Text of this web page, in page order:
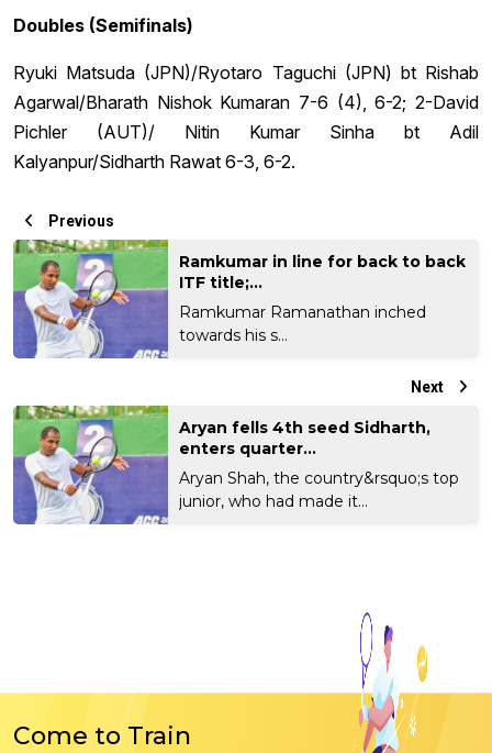
Doubles (Semifinals)
Ryuki Matsuda (JPN)/Ryotaro Taguchi (JPN) bt Rishab
Agarwal/Bharath Nishok Kumaran 7-6 (4), 6-2; 2-David
Pichler (AUT)/ Nitin Kumar Sinha bt Adil
Kalyanpur/Sidharth Rawat 6-3, 6-2.
Previous
Ramkumar in line for back to back
ITF title;...
Ramkumar Ramanathan inched
towards his s...
Next
Aryan fells 4th seed Sidharth,
enters quarter...
Aryan Shah, the country&rsquo;s top
junior, who had made it...
Come to Train